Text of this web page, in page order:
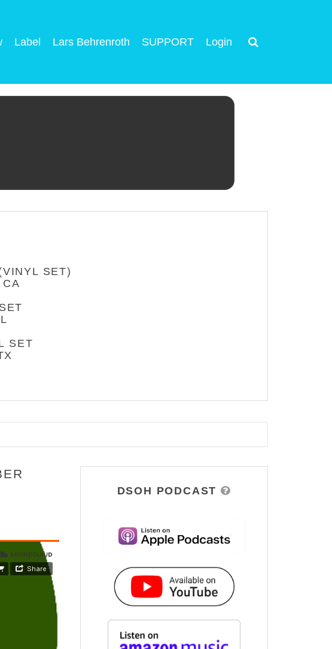
Label Lars Behrenroth SUPPORT Login
SET)
SET
DSOH PODCAST